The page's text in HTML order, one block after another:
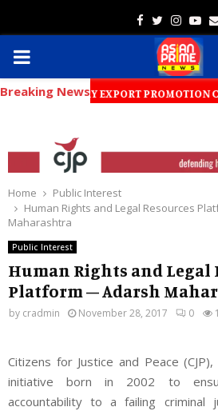
Facebook
Twitter
PRIMARY
MENU
Breaking NewsEXPORT PROMOTION
Home
Public Interest
Human Rights and Legal Resources
Maharashtra
Public Interest
Human Rights and Legal
Platform – Adarsh
by cradmin November 28, 2017 0
Citizens for Justice and Peace
initiative born in 2002 to
accountability to a failing criminal